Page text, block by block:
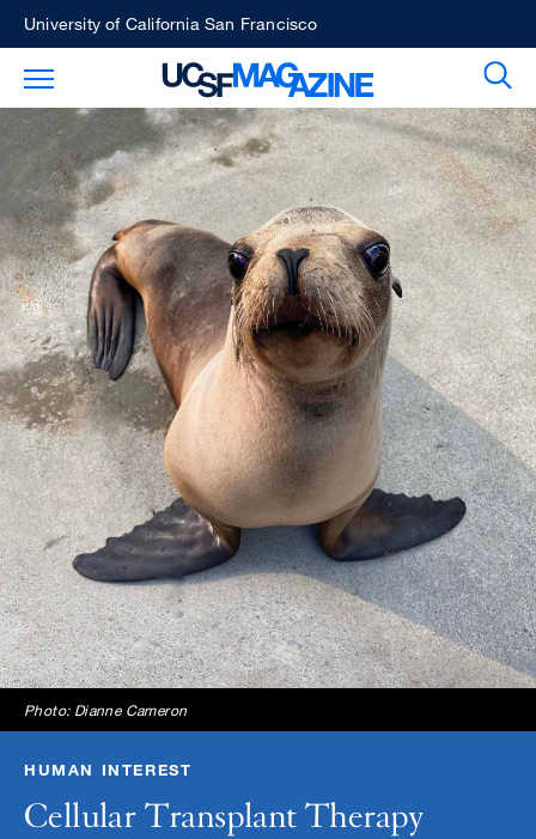
Skip
main
content
University of California San Francisco
Toggle Main Menu
Photo: Dianne Cameron
HUMAN INTEREST
Cellular Transplant Therapy